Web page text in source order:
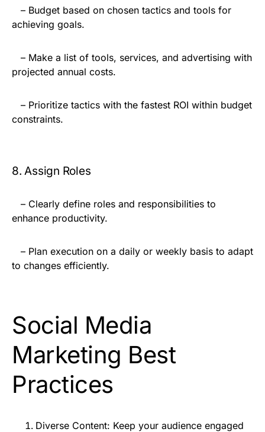
– Budget based on chosen tactics and tools for
achieving goals.
– Make a list of tools, services, and advertising with
projected annual costs.
– Prioritize tactics with the fastest ROI within budget
constraints.
8. Assign Roles
– Clearly define roles and responsibilities to
enhance productivity.
– Plan execution on a daily or weekly basis to adapt
to changes efficiently.
Social Media
Marketing Best
Practices
Diverse Content: Keep your audience engaged